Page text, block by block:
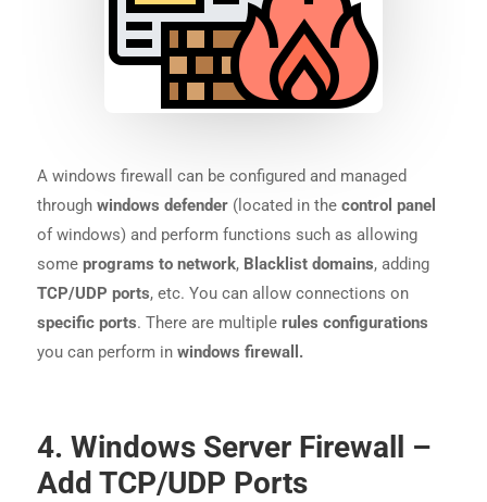
A windows firewall can be configured and managed
throughwindows defender(located in the control panel
of windows) and perform functions such as allowing
some programs to network, Blacklist domains, adding
TCP/UDP ports, etc. You can allow connections on
specific ports. There are multiple rules configurations
you can perform in windows firewall.
4. Windows Server Firewall –
Add TCP/UDP Ports